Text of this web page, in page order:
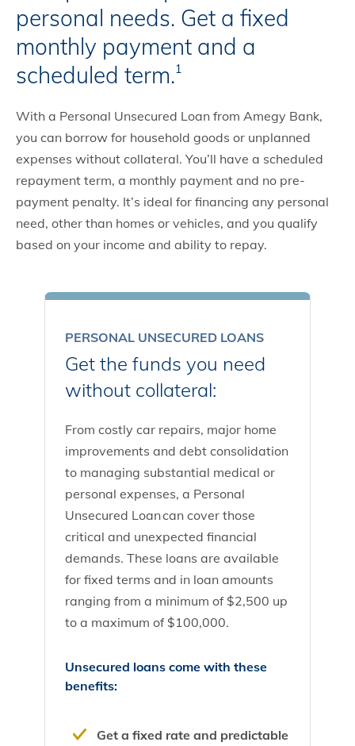
personal needs. Get a fixed
monthly payment and a
scheduled term.1
With a Personal Unsecured Loan from Amegy Bank,
you can borrow for household goods or unplanned
expenses without collateral. You’ll have a scheduled
repayment term, a monthly payment and no pre-
payment penalty. It’s ideal for financing any personal
need, other than homes or vehicles, and you qualify
based on your income and ability to repay.
PERSONAL UNSECURED LOANS
Get the funds you need
without collateral:
From costly car repairs, major home
improvements and debt consolidation
to managing substantial medical or
personal expenses, a Personal
Unsecured Loan can cover those
critical and unexpected financial
demands. These loans are available
for fixed terms and in loan amounts
ranging from a minimum of $2,500 up
to a maximum of $100,000.
Unsecured loans come with these
benefits:
Get a fixed rate and predictable